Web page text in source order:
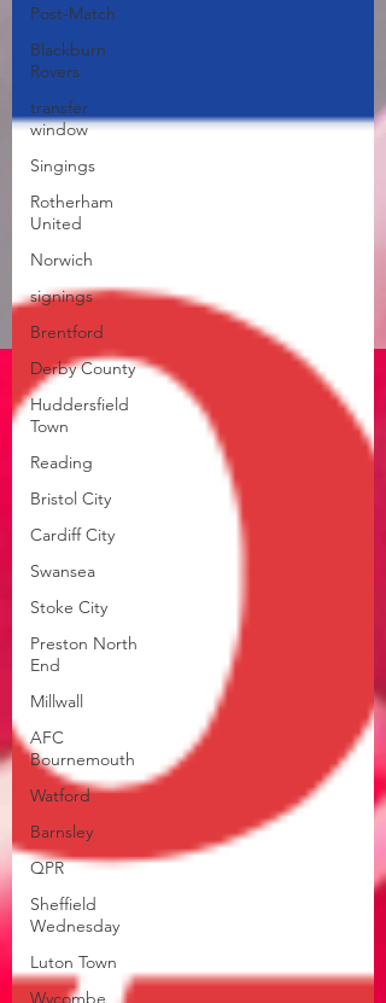
Post-Match
Blackburn
Rovers
transfer
window
Singings
Rotherham
United
Norwich
signings
Brentford
Derby County
Huddersfield
Town
Reading
Bristol City
Cardiff City
Swansea
Stoke City
Preston North
End
Millwall
AFC
Bournemouth
Watford
Barnsley
QPR
Sheffield
Wednesday
Luton Town
Wycombe